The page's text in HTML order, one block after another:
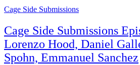
Cage Side Submissions
Cage Side Submissions
Lorenzo Hood, Daniel
Spohn, Emmanuel Sanchez